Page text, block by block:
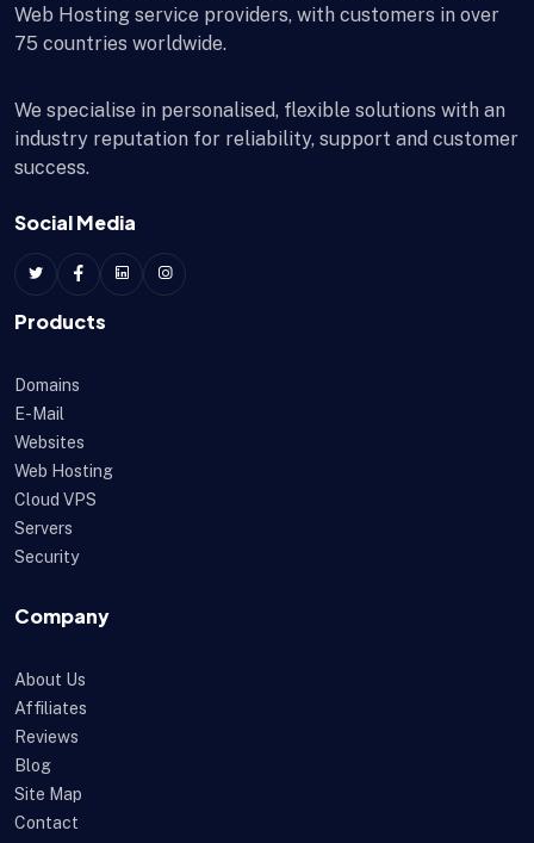
Web Hosting service providers, with customers in over
75 countries worldwide.
We specialise in personalised, flexible solutions with an
industry reputation for reliability, support and customer
success.
Social Media
Products
Domains
E-Mail
Websites
Web Hosting
Cloud VPS
Servers
Security
Company
About Us
Affiliates
Reviews
Blog
Site Map
Contact